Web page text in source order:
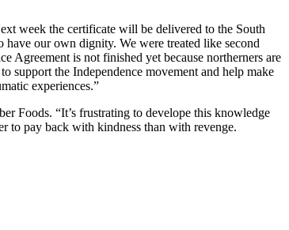
week the certificate will be delivered to the South
our own dignity. We were treated like second
Agreement is not finished yet because northerners are
support the Independence movement and help make
experiences.”
Foods. “It’s frustrating to develope this knowledge
to pay back with kindness than with revenge.